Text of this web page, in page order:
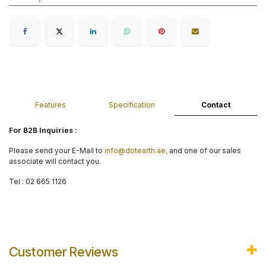
Features Specification Contact
For B2B Inquiries :
Please send your E-Mail to info@dotearth.ae, and one of our sales
associate will contact you.
Tel : 02 665 1126
Customer Reviews